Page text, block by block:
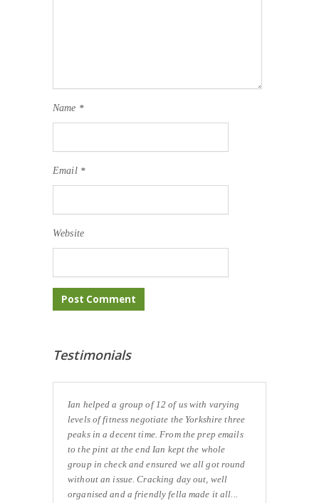
Name *
Email *
Website
Testimonials
Ian helped a group of 12 of us with varying
levels of fitness negotiate the Yorkshire three
peaks in a decent time. From the prep emails
to the pint at the end Ian kept the whole
group in check and ensured we all got round
without an issue. Cracking day out, well
organised and a friendly fella made it all...